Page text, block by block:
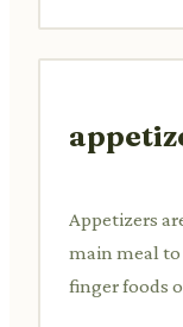
Appetizers
main meal
finger foods